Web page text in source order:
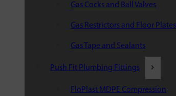
Gas Cocks and Ball Valves
Gas Restrictors and Floor Plates
Gas Tape and Sealants
Push Fit Plumbing Fittings
FloPlast MDPE Compression